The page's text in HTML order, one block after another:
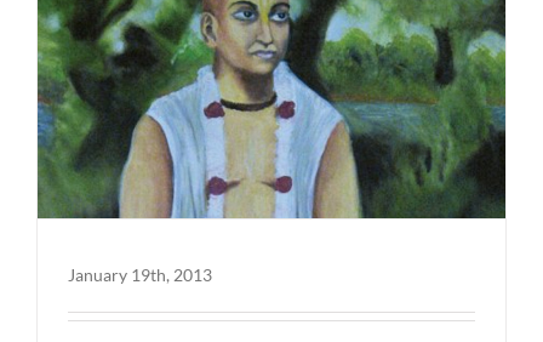
January 19th, 2013